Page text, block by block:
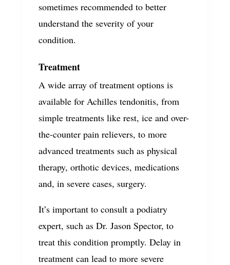
sometimes recommended to better
understand the severity of your
condition.
Treatment
A wide array of treatment options is
available for Achilles tendonitis, from
simple treatments like rest, ice and over-
the-counter pain relievers, to more
advanced treatments such as physical
therapy, orthotic devices, medications
and, in severe cases, surgery.
It’s important to consult a podiatry
expert, such as Dr. Jason Spector, to
treat this condition promptly. Delay in
treatment can lead to more severe